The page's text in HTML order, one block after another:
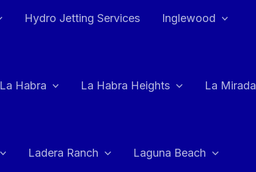
Hydro Jetting Services Inglewood
La Habra La Habra Heights La Mirada
Ladera Ranch Laguna Beach